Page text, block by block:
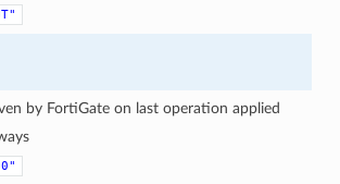
by FortiGate on last operation applied